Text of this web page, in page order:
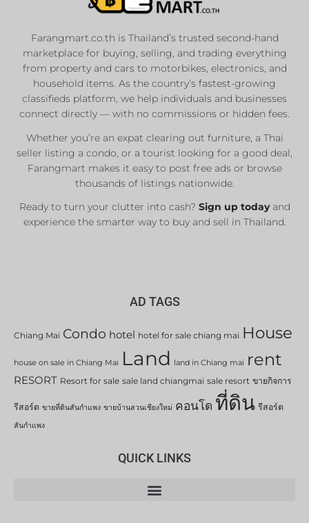
Farangmart.co.th is Thailand’s trusted second-hand
marketplace for buying, selling, and trading everything
from property and cars to motorbikes, electronics, and
household items. As the country’s fastest-growing
classifieds platform, we help individuals and businesses
connect directly — with no commissions or hidden fees.
Whether you’re an expat clearing out furniture, a Thai
seller listing a condo, or a tourist looking for a good deal,
Farangmart makes it easy to post free ads or browse
thousands of listings nationwide.
Ready to turn your clutter into cash? Sign up todayand
experience the smarter way to buy and sell in Thailand.
AD TAGS
Chiang Mai Condo hotel hotel for sale chiang mai House
house on sale in Chiang Mai Land land in Chiang mai rent
RESORT Resort for sale sale land chiangmai sale resort ขายกิจการ
รีสอร์ต ขายที่ดินสันกำแพง ขายบ้านสวนเชียงใหม่ คอนโด ที่ดิน รีสอร์ต
สันกำแพง
QUICK LINKS